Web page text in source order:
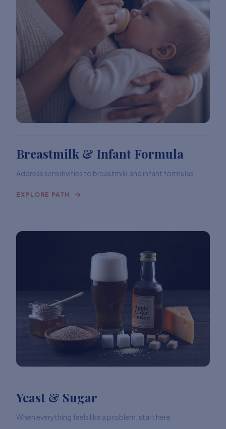
Breastmilk & Infant Formula
Address sensitivities to breastmilk and infant formulas.
EXPLORE PATH
Yeast & Sugar
When everything feels like a problem, start here.